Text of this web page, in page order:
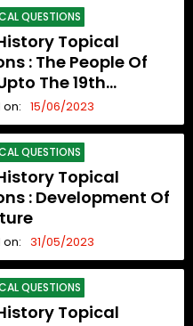
QUESTIONS
Topical
: The People Of
The 19th
15/06/2023
QUESTIONS
Topical
Of
31/05/2023
QUESTIONS
Topical